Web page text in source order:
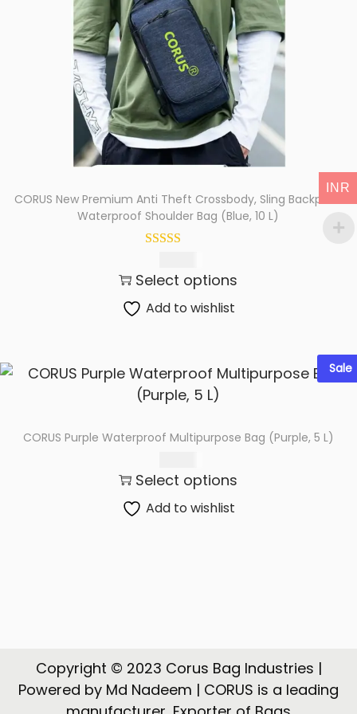
t
o
n
t
CORUS New Premium Anti Theft Crossbody, Sling Backpack
Waterproof Shoulder Bag (Blue, 10 L)
Select options
Add to wishlist
Sale
CORUS Purple Waterproof Multipurpose Bag (Purple, 5 L)
Select options
Add to wishlist
Copyright © 2023 Corus Bag Industries |
Powered by Md Nadeem | CORUS is a leading
INR